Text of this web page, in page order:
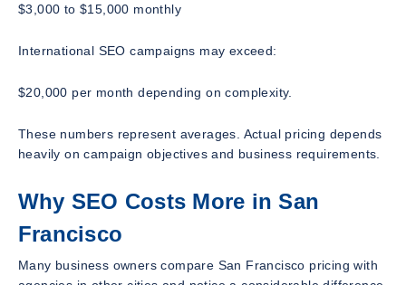
$3,000 to $15,000 monthly
International SEO campaigns may exceed:
$20,000 per month depending on complexity.
These numbers represent averages. Actual pricing depends
heavily on campaign objectives and business requirements.
Why SEO Costs More in San
Francisco
Many business owners compare San Francisco pricing with